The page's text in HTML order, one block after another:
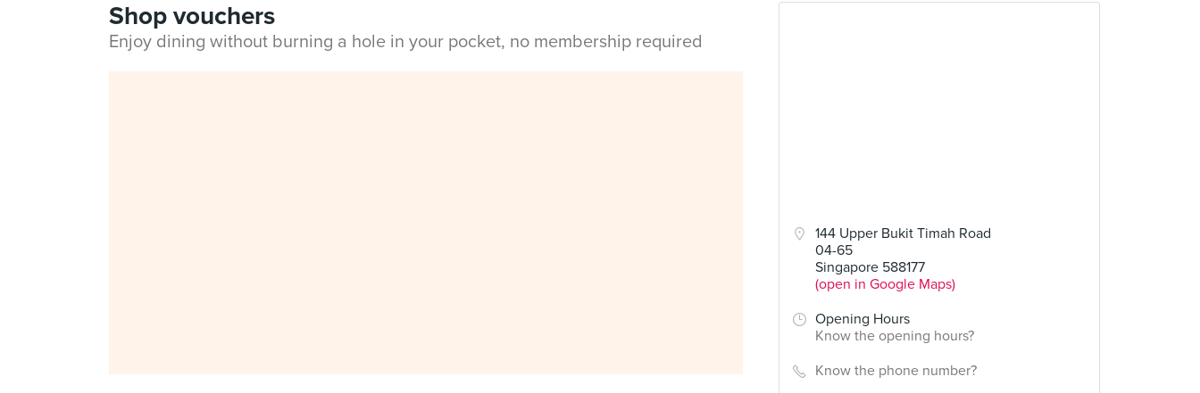
144 Upper Bukit Timah Road
04-65
Singapore 588177
(open in Google Maps)
Opening Hours
Know the opening hours?
Know the phone number?
Shop vouchers
Enjoy dining without burning a hole in your pocket, no membership required